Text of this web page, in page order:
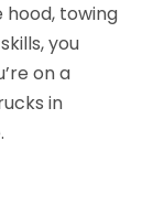
towing
you
on a
in